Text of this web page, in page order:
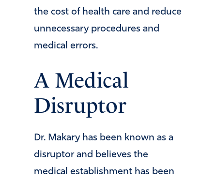
the cost of health care and reduce
unnecessary procedures and
medical errors.
A Medical
Disruptor
Dr. Makary has been known as a
disruptor and believes the
medical establishment has been